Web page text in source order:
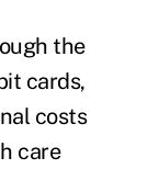
the
cards,
costs
care